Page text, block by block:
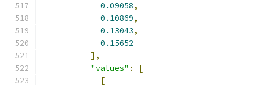
0.09058,
0.10869,
0.13043,
0.15652
],
"values" :
[
[